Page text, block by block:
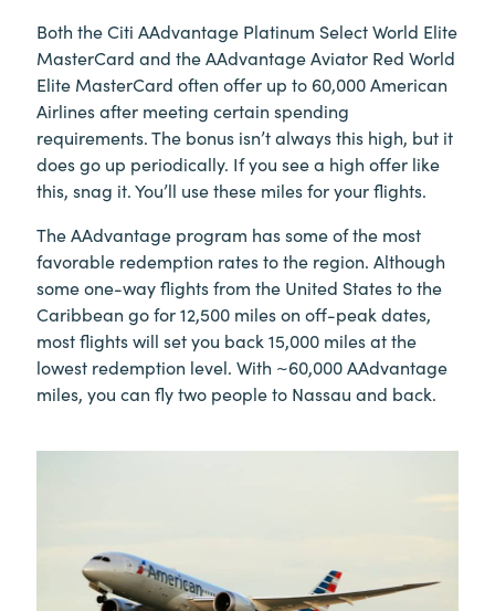
Both the Citi AAdvantage Platinum Select World Elite
MasterCard and the AAdvantage Aviator Red World
Elite MasterCard often offer up to 60,000 American
Airlines after meeting certain spending
requirements. The bonus isn’t always this high, but it
does go up periodically. If you see a high offer like
this, snag it. You’ll use these miles for your flights.
The AAdvantage program has some of the most
favorable redemption rates to the region. Although
some one-way flights from the United States to the
Caribbean go for 12,500 miles on off-peak dates,
most flights will set you back 15,000 miles at the
lowest redemption level. With ~60,000 AAdvantage
miles, you can fly two people to Nassau and back.